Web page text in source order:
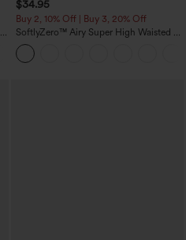
$34.95
Buy 2, 10% Off | Buy 3, 20% Off
SoftlyZero™ Airy Super High Waisted 2-
in-1 InstantCool Yoga Shorts with
Pockets